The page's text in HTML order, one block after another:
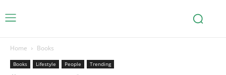
Home Books
Books Lifestyle People Trending